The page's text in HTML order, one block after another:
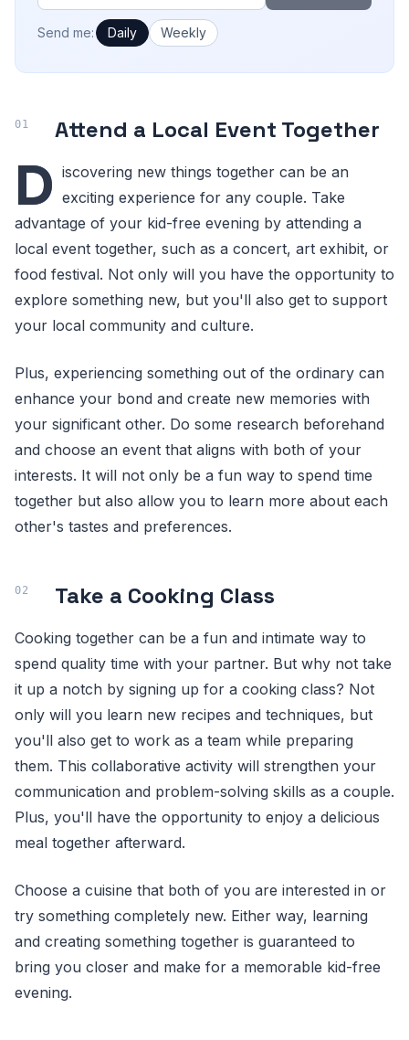
How often would you like emails?
Send me: Daily Weekly
Attend a Local Event Together
D iscovering new things together can be an
exciting experience for any couple. Take
advantage of your kid-free evening by attending a
local event together, such as a concert, art exhibit, or
food festival. Not only will you have the opportunity to
explore something new, but you'll also get to support
your local community and culture.
Plus, experiencing something out of the ordinary can
enhance your bond and create new memories with
your significant other. Do some research beforehand
and choose an event that aligns with both of your
interests. It will not only be a fun way to spend time
together but also allow you to learn more about each
other's tastes and preferences.
Take a Cooking Class
Cooking together can be a fun and intimate way to
spend quality time with your partner. But why not take
it up a notch by signing up for a cooking class? Not
only will you learn new recipes and techniques, but
you'll also get to work as a team while preparing
them. This collaborative activity will strengthen your
communication and problem-solving skills as a couple.
Plus, you'll have the opportunity to enjoy a delicious
meal together afterward.
Choose a cuisine that both of you are interested in or
try something completely new. Either way, learning
and creating something together is guaranteed to
bring you closer and make for a memorable kid-free
evening.